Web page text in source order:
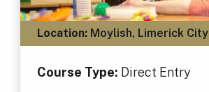
Location:Moylish, Limerick City
Course Type: Direct Entry